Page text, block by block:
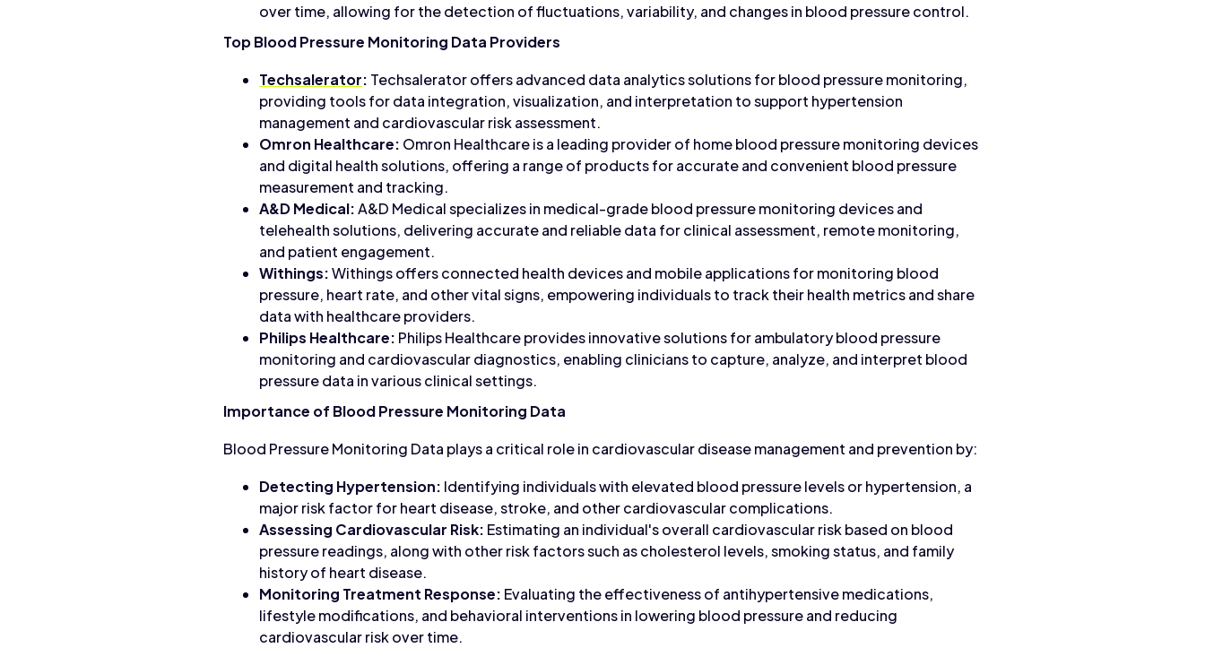
over time, allowing for the detection of fluctuations, variability, and changes in blood pressure control.
Top Blood Pressure Monitoring Data Providers
Techsalerator: Techsalerator offers advanced data analytics solutions for blood pressure monitoring,
providing tools for data integration, visualization, and interpretation to support hypertension
management and cardiovascular risk assessment.
Omron Healthcare: Omron Healthcare is a leading provider of home blood pressure monitoring devices
and digital health solutions, offering a range of products for accurate and convenient blood pressure
measurement and tracking.
A&D Medical:A&D Medical specializes in medical-grade blood pressure monitoring devices and
telehealth solutions, delivering accurate and reliable data for clinical assessment, remote monitoring,
and patient engagement.
Withings:Withings offers connected health devices and mobile applications for monitoring blood
pressure, heart rate, and other vital signs, empowering individuals to track their health metrics and share
data with healthcare providers.
Philips Healthcare: Philips Healthcare provides innovative solutions for ambulatory blood pressure
monitoring and cardiovascular diagnostics, enabling clinicians to capture, analyze, and interpret blood
pressure data in various clinical settings.
Importance of Blood Pressure Monitoring Data
Blood Pressure Monitoring Data plays a critical role in cardiovascular disease management and prevention by:
Detecting Hypertension: Identifying individuals with elevated blood pressure levels or hypertension, a
major risk factor for heart disease, stroke, and other cardiovascular complications.
Assessing Cardiovascular Risk: Estimating an individual's overall cardiovascular risk based on blood
pressure readings, along with other risk factors such as cholesterol levels, smoking status, and family
history of heart disease.
Monitoring Treatment Response: Evaluating the effectiveness of antihypertensive medications,
lifestyle modifications, and behavioral interventions in lowering blood pressure and reducing
cardiovascular risk over time.